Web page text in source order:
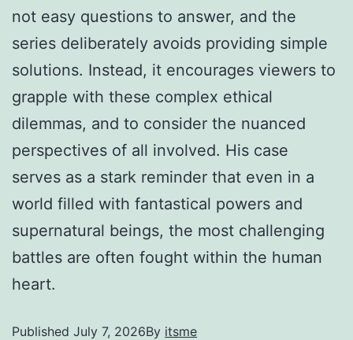
not easy questions to answer, and the
series deliberately avoids providing simple
solutions. Instead, it encourages viewers to
grapple with these complex ethical
dilemmas, and to consider the nuanced
perspectives of all involved. His case
serves as a stark reminder that even in a
world filled with fantastical powers and
supernatural beings, the most challenging
battles are often fought within the human
heart.
Published July 7, 2026By itsme